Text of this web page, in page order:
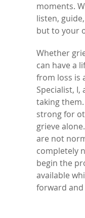
moments.
listen,
but to your
Whether
can have a
from loss is
Specialist,
taking
strong for
grieve
are not
completely
begin the
available
forward